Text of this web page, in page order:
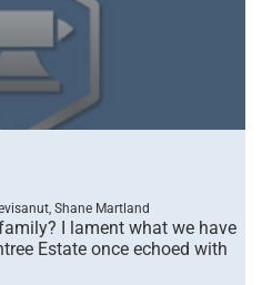
Shane Martland
I lament what we have
Estate once echoed with